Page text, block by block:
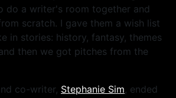
do a writer's room together and
scratch. I gave them a wish list
in stories: history, fantasy, themes
then we got pitches from the
co-writer, Stephanie Sim, ended